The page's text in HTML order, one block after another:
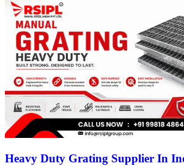
Heavy Duty Grating Supplier In